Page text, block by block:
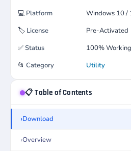
💻 Platform
Windows 10 /
🏷️ License
Pre-Activated
✅Status
100% Working
📂 Category Utility
📋 Table of Contents
Download
Overview